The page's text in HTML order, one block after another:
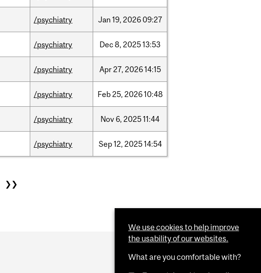
/psychiatry Jan 19, 2026 09:27
/psychiatry Dec8, 202513:53
/psychiatry Apr27, 202614:15
/psychiatry Feb25, 202610:48
/psychiatry Nov 6, 202511:44
/psychiatry Sep12, 202514:54
❯❯
We use cookies to help improve
the usability of our websites.
What are you comfortable with?